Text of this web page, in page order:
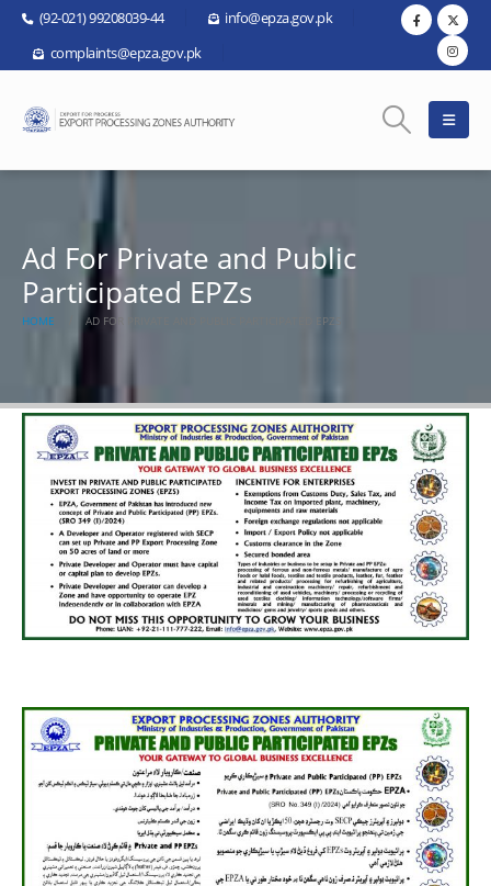
(92-021) 99208039-44
info@epza.gov.pk
complaints@epza.gov.pk
Ad For Private and Public
Participated EPZs
HOME AD FOR PRIVATE AND PUBLIC PARTICIPATED EPZS